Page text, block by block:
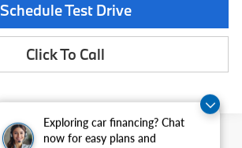
Exploring car financing? Chat
now for easy plans and
Schedule Test Drive
Click To Call